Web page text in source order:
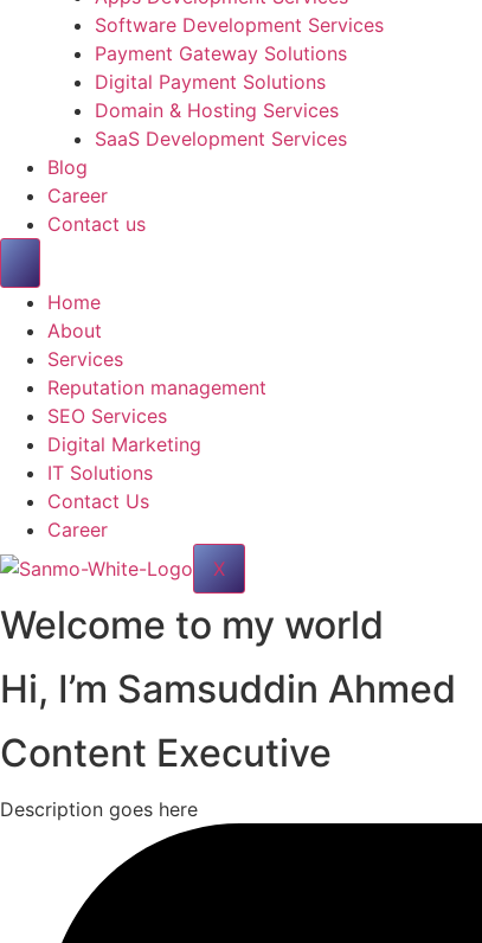
Software Development Services
Payment Gateway Solutions
Digital Payment Solutions
Domain & Hosting Services
SaaS Development Services
Blog
Career
Contact us
Home
About
Services
Reputation management
SEO Services
Digital Marketing
IT Solutions
Contact Us
Career
X
Welcome to my world
Hi, I’m Samsuddin Ahmed
Content Executive
Description goes here